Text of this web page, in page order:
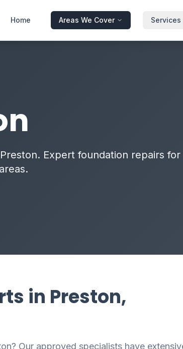
Home Areas We Cover Services
Expert foundation repairs for
in Preston,
Our approved specialists have